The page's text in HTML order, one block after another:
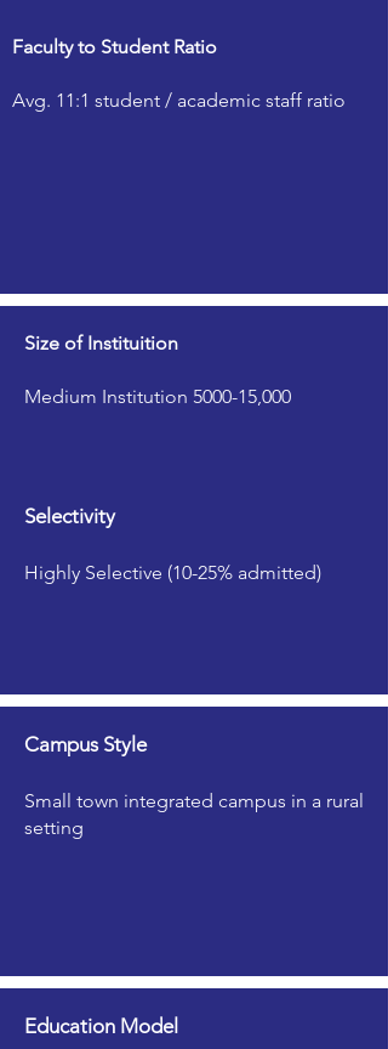
Faculty to Student Ratio
Avg. 11:1 student / academic staff ratio
Size of Instituition
Medium Institution 5000-15,000
Selectivity
Highly Selective (10-25% admitted)
Campus Style
Small town integrated campus in a rural
setting
Education Model